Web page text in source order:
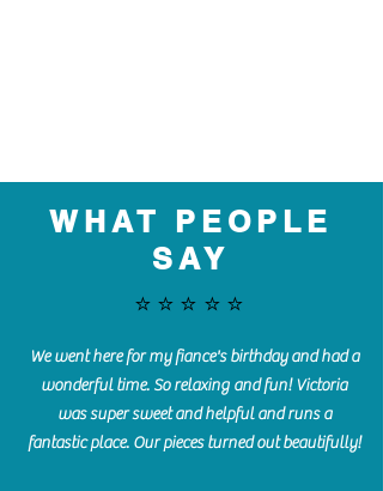
WHAT PEOPLE
SAY
⭐️⭐️⭐️⭐️⭐️
We went here for my fiance's birthday and had a
wonderful time. So relaxing and fun! Victoria
was super sweet and helpful and runs a
fantastic place. Our pieces turned out beautifully!